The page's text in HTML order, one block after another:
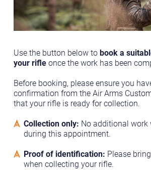
Use the button below to book a
your rifleonce the work has been
Before booking, please ensure you
confirmation from the Air Arms
that your rifle is ready for collection.
Collection only: No additional work
during this appointment.
Proof of identification: Please
when collecting your rifle.